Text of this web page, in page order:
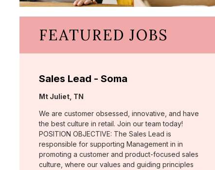
FEATURED JOBS
Sales Lead - Soma
Location:
Mt Juliet, TN
We are customer obsessed, innovative, and have
the best culture in retail. Join our team today!
POSITION OBJECTIVE: The Sales Lead is
responsible for supporting Management in in
promoting a customer and product-focused sales
culture, where our values and guiding principles